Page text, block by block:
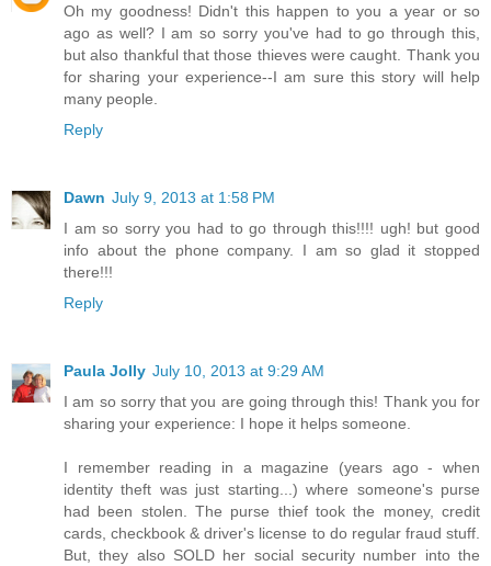
Oh my goodness! Didn't this happen to you a year or so
ago as well? I am so sorry you've had to go through this,
but also thankful that those thieves were caught. Thank you
for sharing your experience--I am sure this story will help
many people.
Reply
Dawn July 9, 2013 at 1:58 PM
I am so sorry you had to go through this!!!! ugh! but good
info about the phone company. I am so glad it stopped
there!!!
Reply
Paula Jolly July 10, 2013 at 9:29 AM
I am so sorry that you are going through this! Thank you for
sharing your experience: I hope it helps someone.
I remember reading in a magazine (years ago - when
identity theft was just starting...) where someone's purse
had been stolen. The purse thief took the money, credit
cards, checkbook & driver's license to do regular fraud stuff.
But, they also SOLD her social security number into the